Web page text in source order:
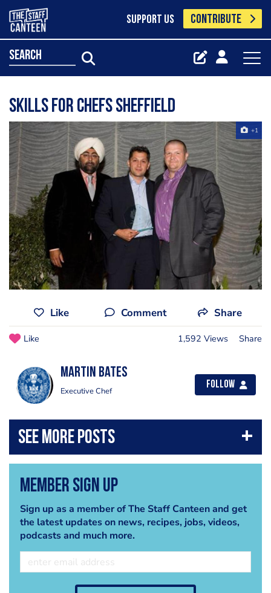
SUPPORT US CONTRIBUTE
search
Skills for Chefs Sheffield
+1
Like Comment Share
Like 1,592 Views Share
Martin Bates
Executive Chef
Follow
Member Sign Up
Sign up as a member of The Staff Canteen and get
the latest updates on news, recipes, jobs, videos,
podcasts and much more.